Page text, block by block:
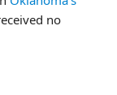
no